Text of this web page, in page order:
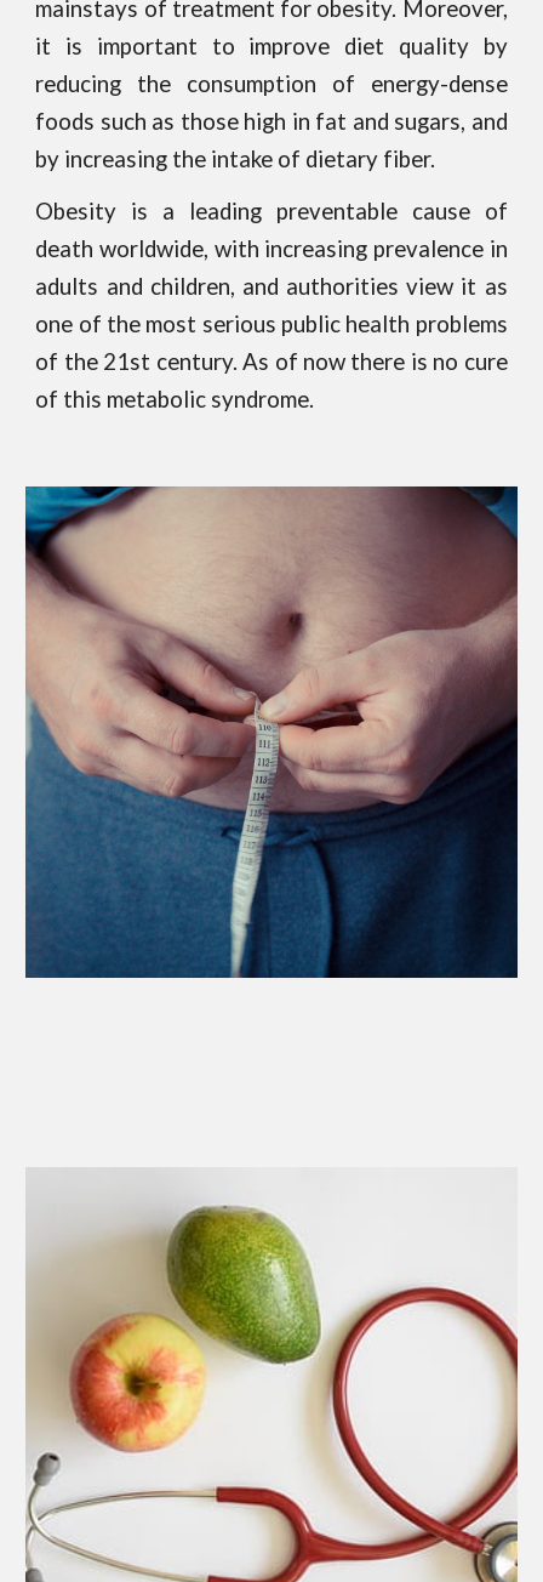
mainstays of treatment for obesity. Moreover,
it is important to improve diet quality by
reducing the consumption of energy-dense
foods such as those high in fat and sugars, and
by increasing the intake of dietary fiber.
Obesity is a leading preventable cause of
death worldwide, with increasing prevalence in
adults and children, and authorities view it as
one of the most serious public health problems
of the 21st century. As of now there is no cure
of this metabolic syndrome.